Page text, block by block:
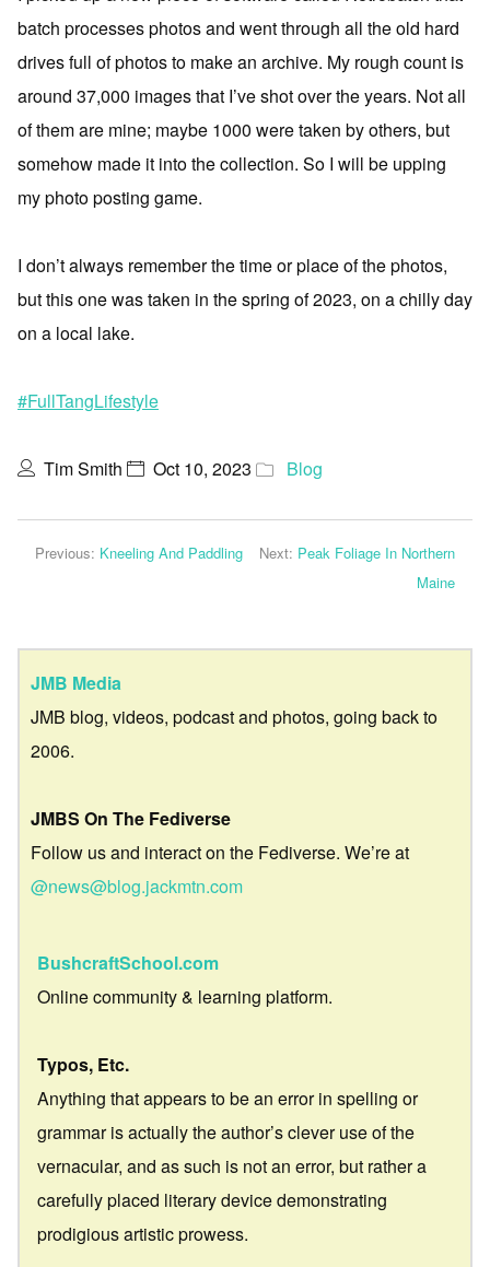
batch processes photos and went through all the old hard
drives full of photos to make an archive. My rough count is
around 37,000 images that I’ve shot over the years. Not all
of them are mine; maybe 1000 were taken by others, but
somehow made it into the collection. So I will be upping
my photo posting game.
I don’t always remember the time or place of the photos,
but this one was taken in the spring of 2023, on a chilly day
on a local lake.
#FullTangLifestyle
Tim Smith Oct 10, 2023 Blog
Previous: Kneeling And Paddling Next: Peak Foliage In Northern
Maine
JMB Media
JMB blog, videos, podcast and photos, going back to
2006.
JMBS On The Fediverse
Follow us and interact on the Fediverse. We’re at
@news@blog.jackmtn.com
BushcraftSchool.com
Online community & learning platform.
Typos, Etc.
Anything that appears to be an error in spelling or
grammar is actually the author’s clever use of the
vernacular, and as such is not an error, but rather a
carefully placed literary device demonstrating
prodigious artistic prowess.